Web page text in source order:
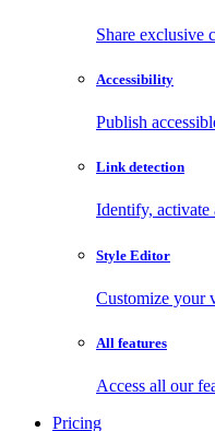
Share exclusive
Accessibility
Publish
Link detection
Identify,
Style Editor
Customize your
All features
Access all our
Pricing